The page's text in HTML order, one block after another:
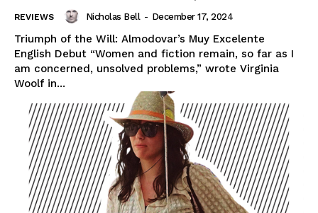
REVIEWS Nicholas Bell - December 17, 2024
Triumph of the Will: Almodovar’s Muy Excelente
English Debut “Women and fiction remain, so far as I
am concerned, unsolved problems,” wrote Virginia
Woolf in...